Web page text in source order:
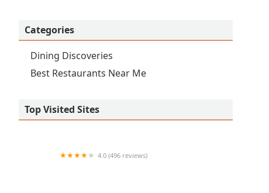
Categories
Dining Discoveries
Best Restaurants Near Me
Top Visited Sites
4.0 (496 reviews)